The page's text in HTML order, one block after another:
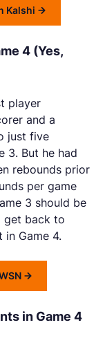
Kalshi
4 (Yes,
player
and a
just five
3. But he had
rebounds prior
per game
3 should be
get back to
in Game 4.
in Game 4